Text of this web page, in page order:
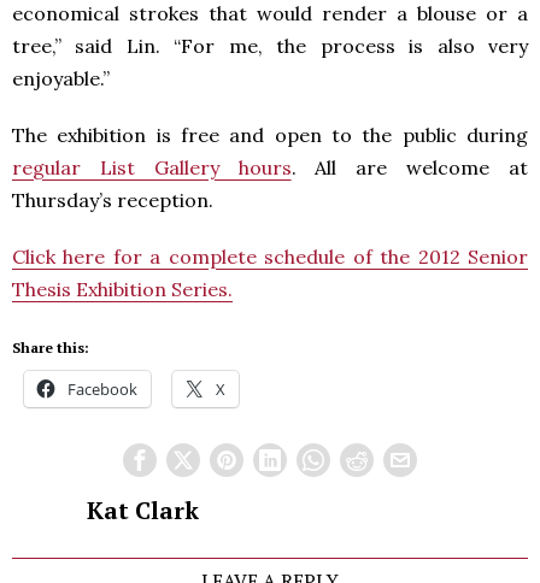
economical strokes that would render a blouse or a
tree,” said Lin. “For me, the process is also very
enjoyable.”
The exhibition is free and open to the public during
regular List Gallery hours. All are welcome at
Thursday’s reception.
Click here for a complete schedule of the 2012 Senior
Thesis Exhibition Series.
Share this:
Facebook X
Kat Clark